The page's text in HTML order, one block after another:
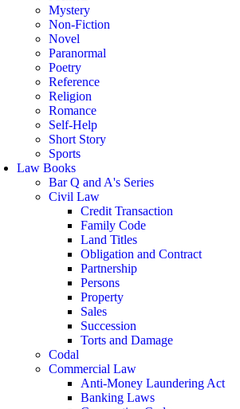
Mystery
Non-Fiction
Novel
Paranormal
Poetry
Reference
Religion
Romance
Self-Help
Short Story
Sports
Law Books
Bar Q and A's Series
Civil Law
Credit Transaction
Family Code
Land Titles
Obligation and Contract
Partnership
Persons
Property
Sales
Succession
Torts and Damage
Codal
Commercial Law
Anti-Money Laundering Act
Banking Laws